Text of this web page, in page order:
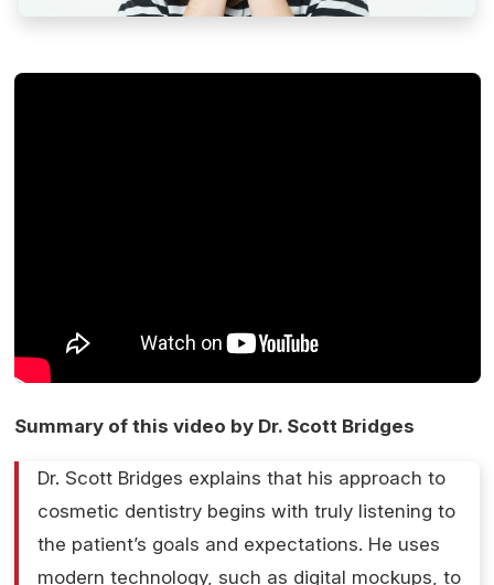
Summary of this video by Dr. Scott Bridges
Dr. Scott Bridges explains that his approach to
cosmetic dentistry begins with truly listening to
the patient’s goals and expectations. He uses
modern technology, such as digital mockups, to